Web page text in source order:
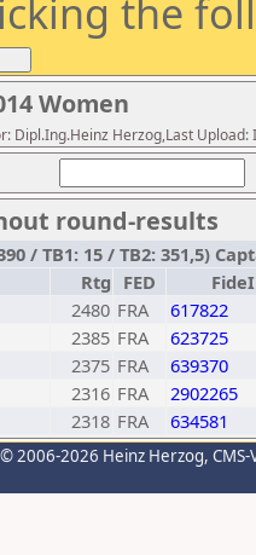
the
Women
Herzog,Last Upload:
round-results
/ TB1: 15 / TB2: 351,5)
Rtg FED
2480 FRA
617822
2385 FRA
623725
2375 FRA
639370
2316 FRA
2902265
2318 FRA 634581
© 2006-2026 Heinz Herzog,